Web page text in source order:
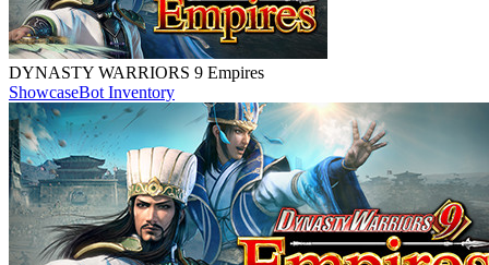
DYNASTY WARRIORS 9 Empires
ShowcaseBot Inventory